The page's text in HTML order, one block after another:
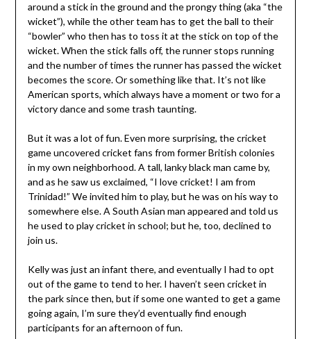
around a stick in the ground and the prongy thing (aka “the
wicket”), while the other team has to get the ball to their
“bowler” who then has to toss it at the stick on top of the
wicket. When the stick falls off, the runner stops running
and the number of times the runner has passed the wicket
becomes the score. Or something like that. It’s not like
American sports, which always have a moment or two for a
victory dance and some trash taunting.
But it was a lot of fun. Even more surprising, the cricket
game uncovered cricket fans from former British colonies
in my own neighborhood. A tall, lanky black man came by,
and as he saw us exclaimed, “I love cricket! I am from
Trinidad!” We invited him to play, but he was on his way to
somewhere else. A South Asian man appeared and told us
he used to play cricket in school; but he, too, declined to
join us.
Kelly was just an infant there, and eventually I had to opt
out of the game to tend to her. I haven’t seen cricket in
the park since then, but if some one wanted to get a game
going again, I’m sure they’d eventually find enough
participants for an afternoon of fun.